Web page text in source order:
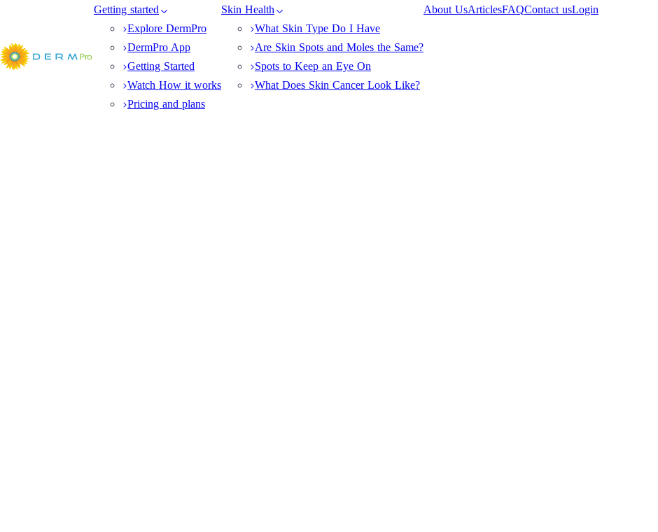
Getting started
Explore DermPro
DermPro App
Getting Started
Watch How it works
Pricing and plans
Skin Health
What Skin Type Do I Have
Are Skin Spots and Moles the Same?
Spots to Keep an Eye On
What Does Skin Cancer Look Like?
About UsArticlesFAQContact usLogin